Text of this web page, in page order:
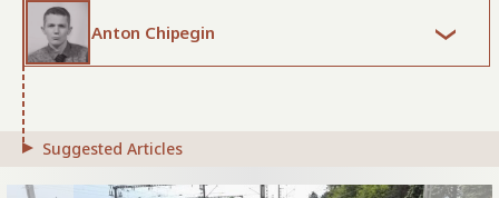
Anton Chipegin
Suggested Articles